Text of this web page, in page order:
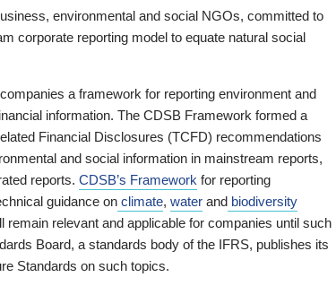
environmental and social NGOs, committed to
corporate reporting model to equate natural social
a framework for reporting environment and
information. The CDSB Framework formed a
Financial Disclosures (TCFD) recommendations
and social information in mainstream reports,
reports. CDSB’s Framework for reporting
guidance on climate, water and biodiversity
relevant and applicable for companies until such
Board, a standards body of the IFRS, publishes its
Standards on such topics.